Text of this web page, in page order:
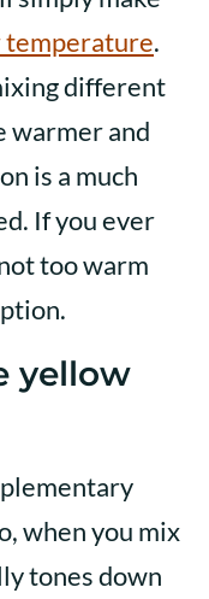
temperature.
different
warmer and
is a much
If you ever
too warm
yellow
when you mix
tones down